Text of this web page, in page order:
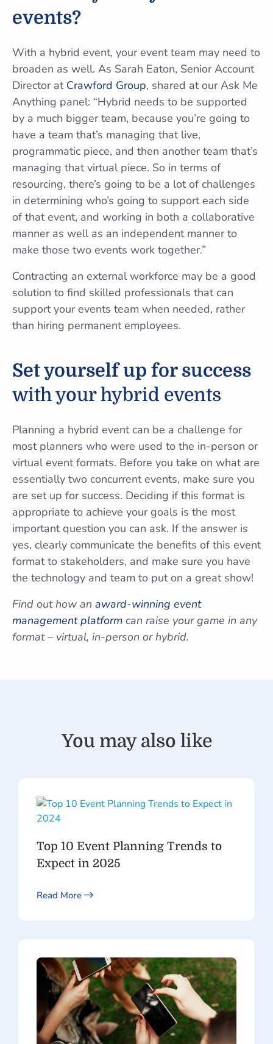
events?
With a hybrid event, your event team may need to
broaden as well. As Sarah Eaton, Senior Account
Director at Crawford Group, shared at our Ask Me
Anything panel: “Hybrid needs to be supported
by a much bigger team, because you’re going to
have a team that’s managing that live,
programmatic piece, and then another team that’s
managing that virtual piece. So in terms of
resourcing, there’s going to be a lot of challenges
in determining who’s going to support each side
of that event, and working in both a collaborative
manner as well as an independent manner to
make those two events work together.”
Contracting an external workforce may be a good
solution to find skilled professionals that can
support your events team when needed, rather
than hiring permanent employees.
Set yourself up for success
with your hybrid events
Planning a hybrid event can be a challenge for
most planners who were used to the in-person or
virtual event formats. Before you take on what are
essentially two concurrent events, make sure you
are set up for success. Deciding if this format is
appropriate to achieve your goals is the most
important question you can ask. If the answer is
yes, clearly communicate the benefits of this event
format to stakeholders, and make sure you have
the technology and team to put on a great show!
Find out how an award-winning event
management platform can raise your game in any
format – virtual, in-person or hybrid.
You may also like
Top 10 Event Planning Trends to
Expect in 2025
Read More